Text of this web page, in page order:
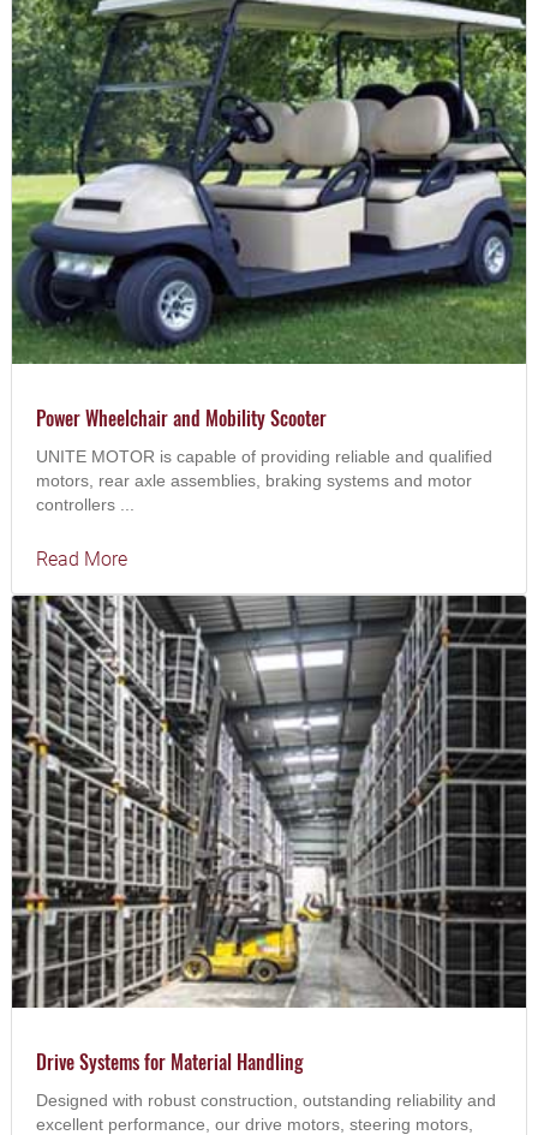
Power Wheelchair and Mobility Scooter
UNITE MOTOR is capable of providing reliable and qualified
motors, rear axle assemblies, braking systems and motor
controllers ...
Read More
Drive Systems for Material Handling
Designed with robust construction, outstanding reliability and
excellent performance, our drive motors, steering motors,